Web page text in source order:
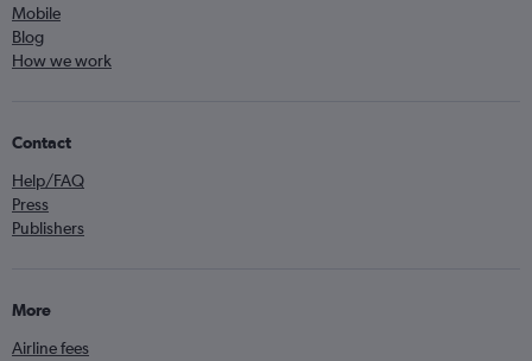
Mobile
Blog
How we work
Contact
Help/FAQ
Press
Publishers
More
Airline fees